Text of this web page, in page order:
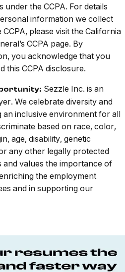
the CCPA. For details
information we collect
please visit the California
CCPA page. By
you acknowledge that you
this CCPA disclosure.
Sezzle Inc. is an
We celebrate diversity and
an inclusive environment for all
based on race, color,
age, disability, genetic
any other legally protected
and values the importance of
the employment
and in supporting our